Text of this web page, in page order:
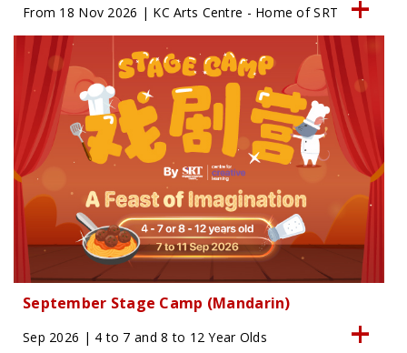
From 18 Nov 2026 | KC Arts Centre - Home of SRT
September Stage Camp (Mandarin)
Sep 2026 | 4 to 7 and 8 to 12 Year Olds